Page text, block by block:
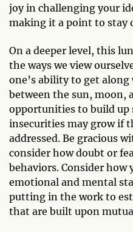
joy in challenging your
making it a point to stay
On a deeper level, this
the ways we view
one’s ability to get
between the sun, moon,
opportunities to build
insecurities may grow if
addressed. Be gracious
consider how doubt or
behaviors. Consider how
emotional and mental
putting in the work to
that are built upon